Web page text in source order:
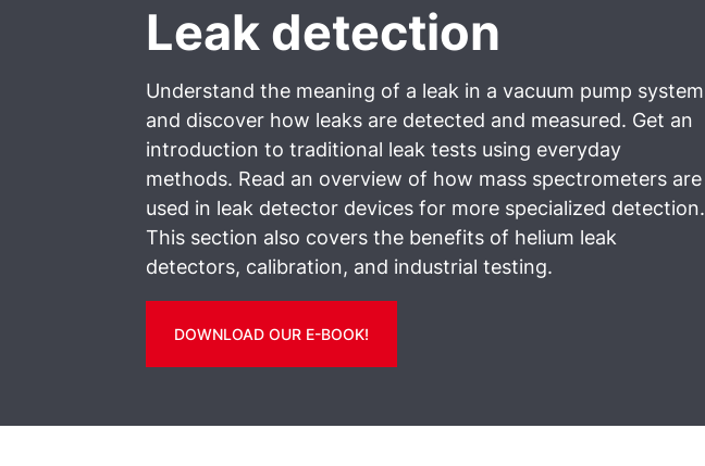
Leak detection
Understand the meaning of a leak in a vacuum pump system
and discover how leaks are detected and measured. Get an
introduction to traditional leak tests using everyday
methods. Read an overview of how mass spectrometers are
used in leak detector devices for more specialized detection.
This section also covers the benefits of helium leak
detectors, calibration, and industrial testing.
DOWNLOAD OUR E-BOOK!